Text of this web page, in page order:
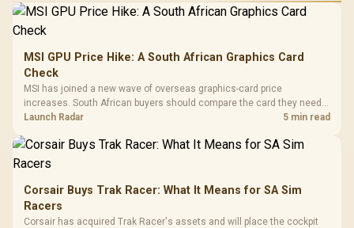
MSI GPU Price Hike: A South African Graphics Card
Check
MSI has joined a new wave of overseas graphics-card price
increases. South African buyers should compare the card they need
against live local options rather than panic-buy.
Launch Radar 5 min read
Corsair Buys Trak Racer: What It Means for SA Sim
Racers
Corsair has acquired Trak Racer's assets and will place the cockpit